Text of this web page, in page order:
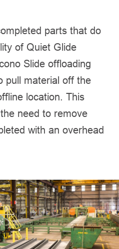
parts that do
of Quiet Glide
Slide offloading
pull material off the
location. This
need to remove
with an overhead